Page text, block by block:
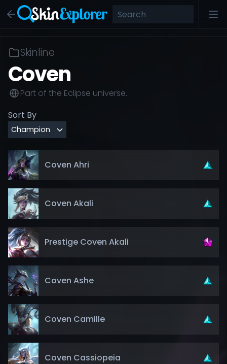
Skinline
Coven
Part of the Eclipse universe.
Sort By
Coven Ahri
Coven Akali
Prestige Coven Akali
Coven Ashe
Coven Camille
Coven Cassiopeia